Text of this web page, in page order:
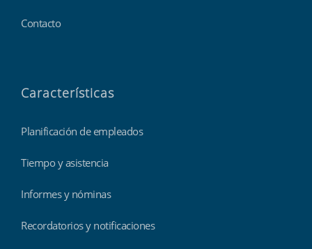
Contacto
Características
Planificación de empleados
Tiempo y asistencia
Informes y nóminas
Recordatorios y notificaciones